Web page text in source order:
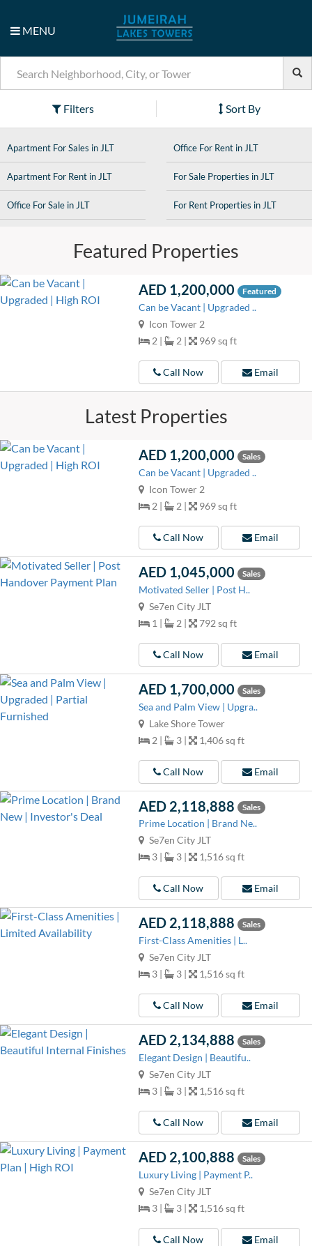
MENU
Filters Sort By
Apartment For Sales in JLT
Apartment For Rent in JLT
Office For Sale in JLT
Office For Rent in JLT
For Sale Properties in JLT
For Rent Properties in JLT
Featured Properties
AED 1,200,000 Featured
Can be Vacant | Upgraded ..
Icon Tower 2
2 |
2 | 969 sq ft
Call Now Email
Latest Properties
AED 1,200,000 Sales
Can be Vacant | Upgraded ..
Icon Tower 2
2 |
2 | 969 sq ft
Call Now Email
AED 1,045,000 Sales
Motivated Seller | Post H..
Se7en City JLT
1 |
2 | 792 sq ft
Call Now Email
AED 1,700,000 Sales
Sea and Palm View | Upgra..
Lake Shore Tower
2 |
3 | 1,406 sq ft
Call Now Email
AED 2,118,888 Sales
Prime Location | Brand Ne..
Se7en City JLT
3 |
3 | 1,516 sq ft
Call Now Email
AED 2,118,888 Sales
First-Class Amenities | L..
Se7en City JLT
3 |
3 | 1,516 sq ft
Call Now Email
AED 2,134,888 Sales
Elegant Design | Beautifu..
Se7en City JLT
3 |
3 | 1,516 sq ft
Call Now Email
AED 2,100,888 Sales
Luxury Living | Payment P..
Se7en City JLT
3 |
3 | 1,516 sq ft
Call Now Email